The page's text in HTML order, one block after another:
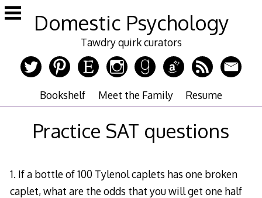
Skip
to
Domestic Psychology
Tawdry quirk curators
Bookshelf Meet the Family Resume
Practice SAT questions
1. If a bottle of 100 Tylenol caplets has one broken
caplet, what are the odds that you will get one half